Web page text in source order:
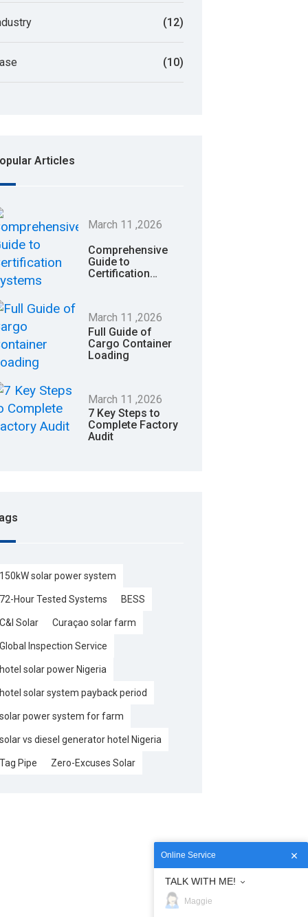
(12)
(10)
Articles
Comprehensive
Guide to
Certification
March 11 ,2026
Full Guide of
Cargo Container
Loading
March 11 ,2026
7 Key Steps to
Complete Factory
Audit
March 11 ,2026
150kW solar power system
72-Hour Tested Systems BESS
C&I Solar Curaçao solar farm
Global Inspection Service
hotel solar power Nigeria
hotel solar system payback period
solar power system for farm
solar vs diesel generator hotel Nigeria
Tag Pipe Zero-Excuses Solar
Online Service
TALK WITH ME!
Maggie